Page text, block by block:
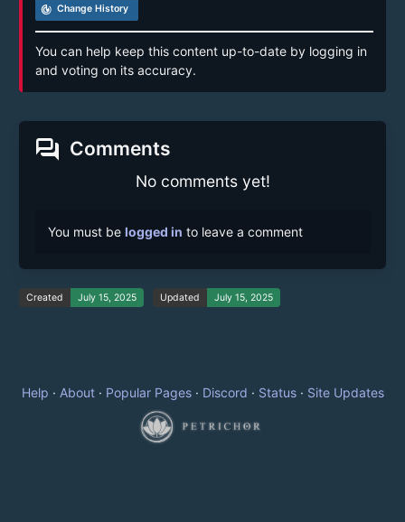
track_changes Change History
You can help keep this content up-to-date by logging in
and voting on its accuracy.
forum Comments
No comments yet!
You must be logged in to leave a comment
Created July 15, 2025 Updated July 15, 2025
Help · About· Popular Pages· Discord · Status· Site Updates